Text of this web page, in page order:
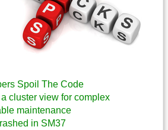
Spoil The Code
cluster view for complex
maintenance
in SM37